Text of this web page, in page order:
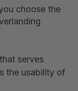
choose the
serves
the usability of